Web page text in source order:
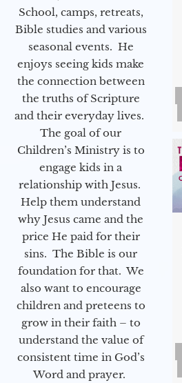
School, camps, retreats,
Bible studies and various
seasonal events. He
enjoys seeing kids make
the connection between
the truths of Scripture
and their everyday lives.
The goal of our
Children’s Ministry is to
engage kids in a
relationship with Jesus.
Help them understand
why Jesus came and the
price He paid for their
sins. The Bible is our
foundation for that. We
also want to encourage
children and preteens to
grow in their faith – to
understand the value of
consistent time in God’s
Word and prayer.